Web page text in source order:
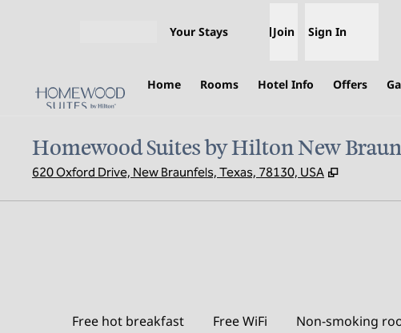
Your Stays Join Sign In
Home Rooms Hotel Info Offers
Homewood Suites by Hilton New
620 Oxford Drive, New Braunfels, Texas, 78130, USA ,
Free hot breakfast Free WiFi Non-smoking